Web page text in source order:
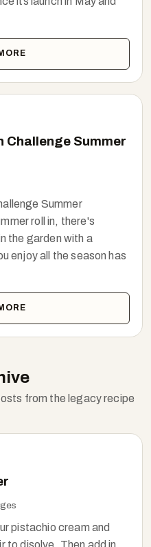
Challenge Summer
Summer
roll in, there's
the garden with a
enjoy all the season has
from the legacy recipe
pistachio cream and